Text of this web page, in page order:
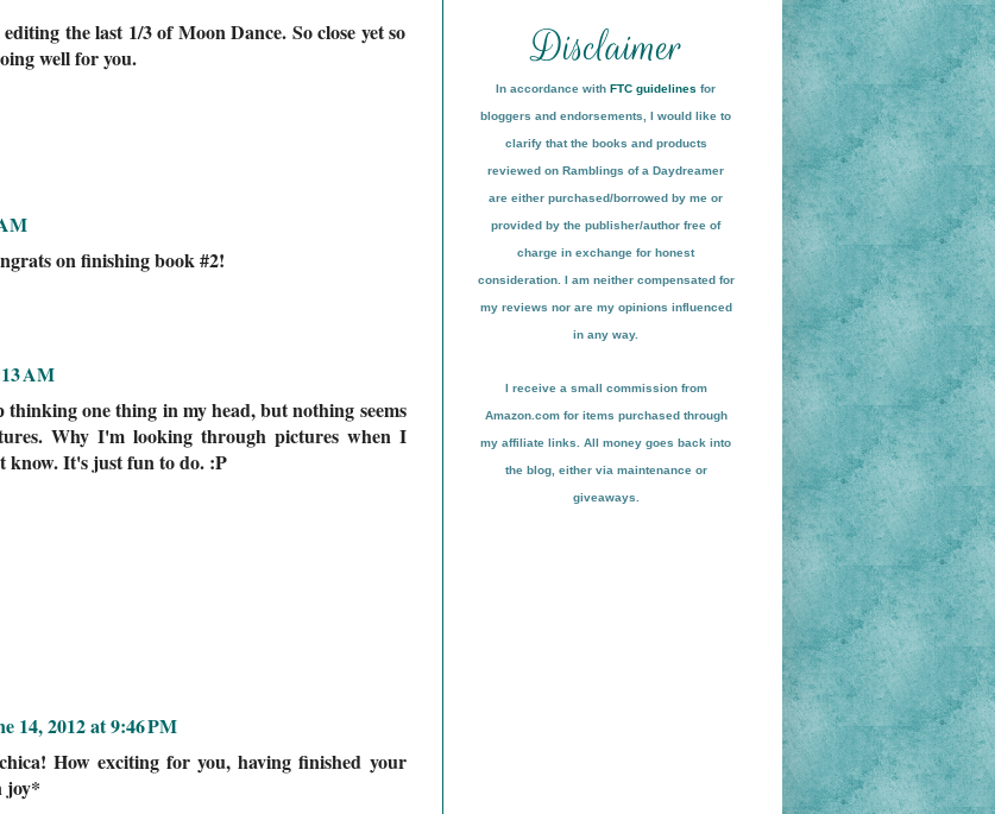
the last 1/3 of Moon Dance. So close yet so
well for you.
on finishing book #2!
AM
one thing in my head, but nothing seems
Why I'm looking through pictures when I
know. It's just fun to do. :P
14, 2012 at 9:46 PM
How exciting for you, having finished your
joy*
In accordance with FTC guidelines for
bloggers and endorsements, I would like to
clarify that the books and products
reviewed on Ramblings of a Daydreamer
are either purchased/borrowed by me or
provided by the publisher/author free of
charge in exchange for honest
consideration. I am neither compensated for
my reviews nor are my opinions influenced
in any way.
I receive a small commission from
Amazon.com for items purchased through
my affiliate links. All money goes back into
the blog, either via maintenance or
giveaways.